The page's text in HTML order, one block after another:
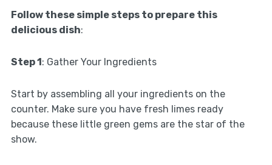
Follow these simple steps to prepare this
delicious dish:
Step 1 : Gather Your Ingredients
Start by assembling all your ingredients on the
counter. Make sure you have fresh limes ready
because these little green gems are the star of the
show.